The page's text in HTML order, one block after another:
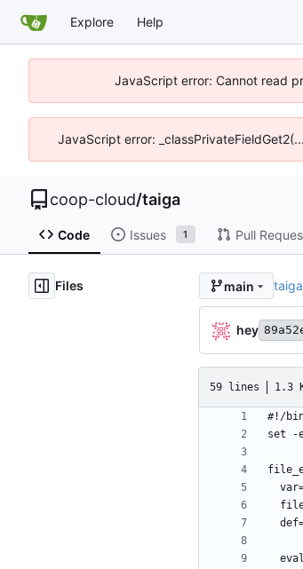
Explore Help
JavaScript error: Cannot read
JavaScript error:
coop-cloud/taiga
Code Issues 1 Pull
Files main taiga
hey
59 lines 1.3